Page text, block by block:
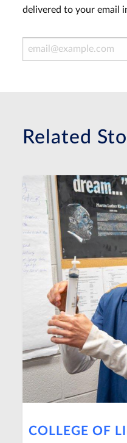
delivered to your email
Email Address
Related
COLLEGE OF